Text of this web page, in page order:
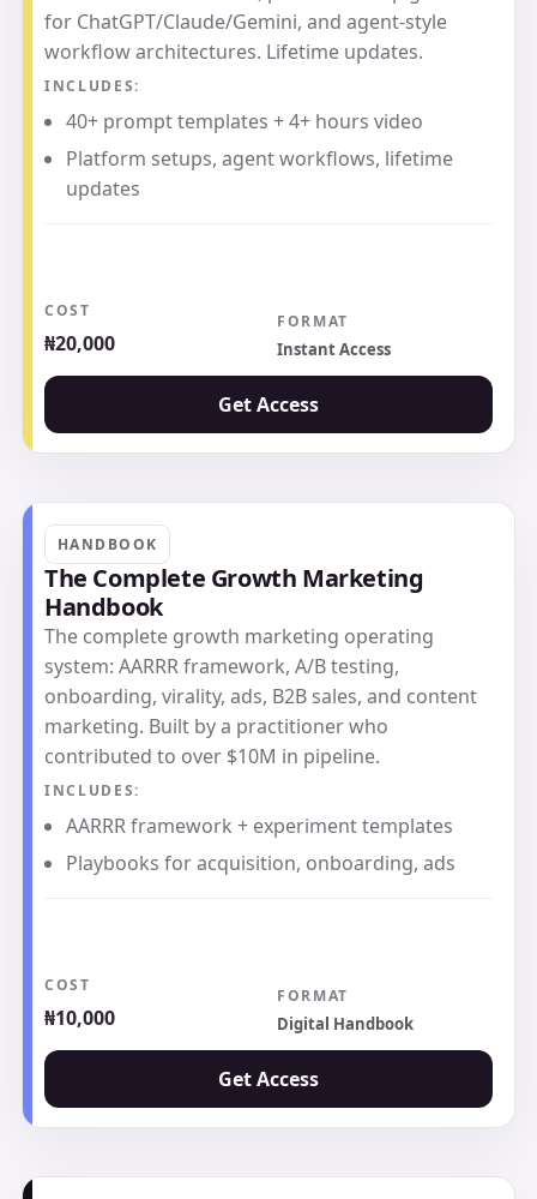
for ChatGPT/Claude/Gemini, and agent-style
workflow architectures. Lifetime updates.
INCLUDES:
40+ prompt templates + 4+ hours video
Platform setups, agent workflows, lifetime
updates
COST
₦20,000
FORMAT
Instant Access
Get Access
HANDBOOK
The Complete Growth Marketing
Handbook
The complete growth marketing operating
system: AARRR framework, A/B testing,
onboarding, virality, ads, B2B sales, and content
marketing. Built by a practitioner who
contributed to over $10M in pipeline.
INCLUDES:
AARRR framework + experiment templates
Playbooks for acquisition, onboarding, ads
COST
₦10,000
FORMAT
Digital Handbook
Get Access